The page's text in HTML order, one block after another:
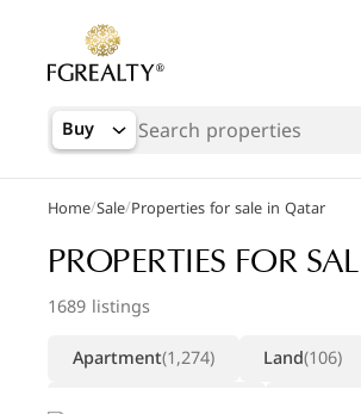
Buy
Popular Searches
Apartments in The Pearl
Home/Sale/Properties for sale in Qatar
PROPERTIES FOR
1689 listings
Apartment(1,274) Land(106)